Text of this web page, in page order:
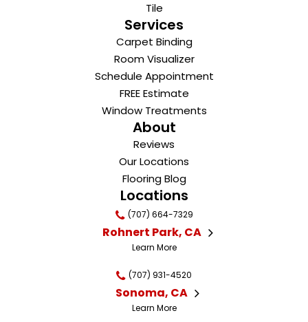
Tile
Services
Carpet Binding
Room Visualizer
Schedule Appointment
FREE Estimate
Window Treatments
About
Reviews
Our Locations
Flooring Blog
Locations
(707) 664-7329
Rohnert Park, CA
Learn More
(707) 931-4520
Sonoma, CA
Learn More